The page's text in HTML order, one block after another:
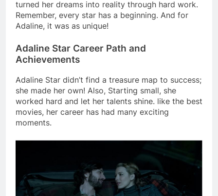
turned her dreams into reality through hard work.
Remember, every star has a beginning. And for
Adaline, it was as unique!
Adaline Star Career Path and
Achievements
Adaline Star didn’t find a treasure map to success;
she made her own! Also, Starting small, she
worked hard and let her talents shine. like the best
movies, her career has had many exciting
moments.